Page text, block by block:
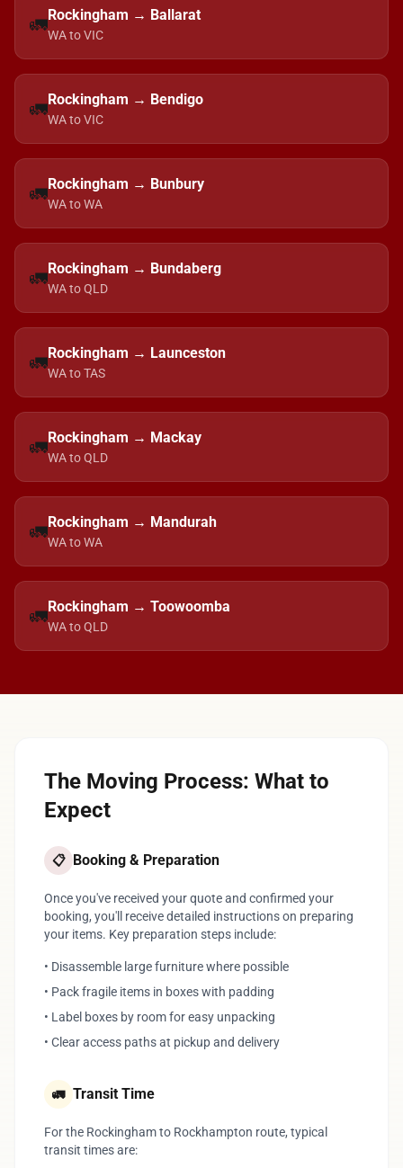
🚛Rockingham → Ballarat
WA to VIC
🚛Rockingham → Bendigo
WA to VIC
🚛Rockingham → Bunbury
WA to WA
🚛Rockingham → Bundaberg
WA to QLD
🚛Rockingham → Launceston
WA to TAS
🚛Rockingham → Mackay
WA to QLD
🚛Rockingham → Mandurah
WA to WA
🚛Rockingham → Toowoomba
WA to QLD
The Moving Process: What to
Expect
📋 Booking & Preparation
Once you've received your quote and confirmed your
booking, you'll receive detailed instructions on preparing
your items. Key preparation steps include:
• Disassemble large furniture where possible
• Pack fragile items in boxes with padding
• Label boxes by room for easy unpacking
• Clear access paths at pickup and delivery
🚛 Transit Time
For the Rockingham to Rockhampton route, typical
transit times are: